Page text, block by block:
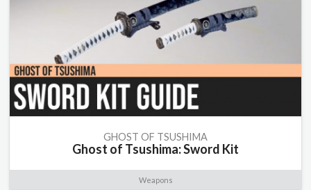
GHOST OF TSUSHIMA
Ghost of Tsushima: Sword Kit
Weapons